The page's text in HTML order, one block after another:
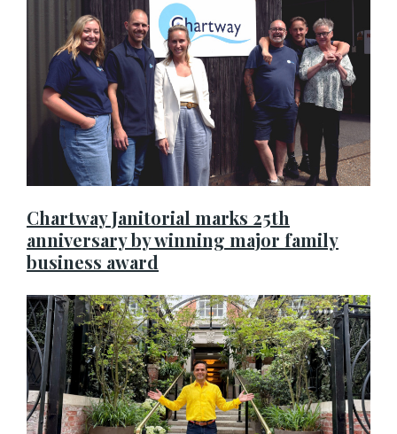
Chartway Janitorial marks 25th
anniversary by winning major family
business award